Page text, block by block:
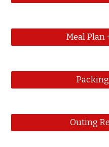
Meal Plan
Outing